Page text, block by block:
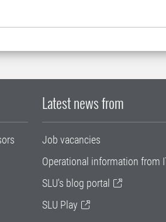
Latest news from
Job vacancies
Operational information from
SLU's blog portal
SLU Play